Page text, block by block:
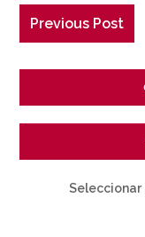
Previous Post
Seleccionar